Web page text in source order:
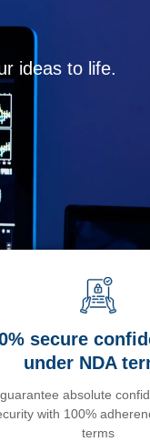
ideas to life.
secure
under NDA
absolute
with 100%
terms